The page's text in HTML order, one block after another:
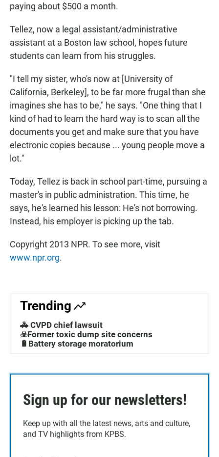
paying about $500 a month.
Tellez, now a legal assistant/administrative
assistant at a Boston law school, hopes future
students can learn from his struggles.
"I tell my sister, who's now at [University of
California, Berkeley], to be far more frugal than she
imagines she has to be," he says. "One thing that I
kind of had to learn the hard way is to scan all the
documents you get and make sure that you have
electronic copies because ... young people move a
lot."
Today, Tellez is back in school part-time, pursuing a
master's in public administration. This time, he
says, he's learned his lesson: He's not borrowing.
Instead, his employer is picking up the tab.
Copyright 2013 NPR. To see more, visit
www.npr.org.
Trending
🚓 CVPD chief lawsuit
☣️Former toxic dump site concerns
🔋Battery storage moratorium
Sign up for our newsletters!
Keep up with all the latest news, arts and culture,
and TV highlights from KPBS.